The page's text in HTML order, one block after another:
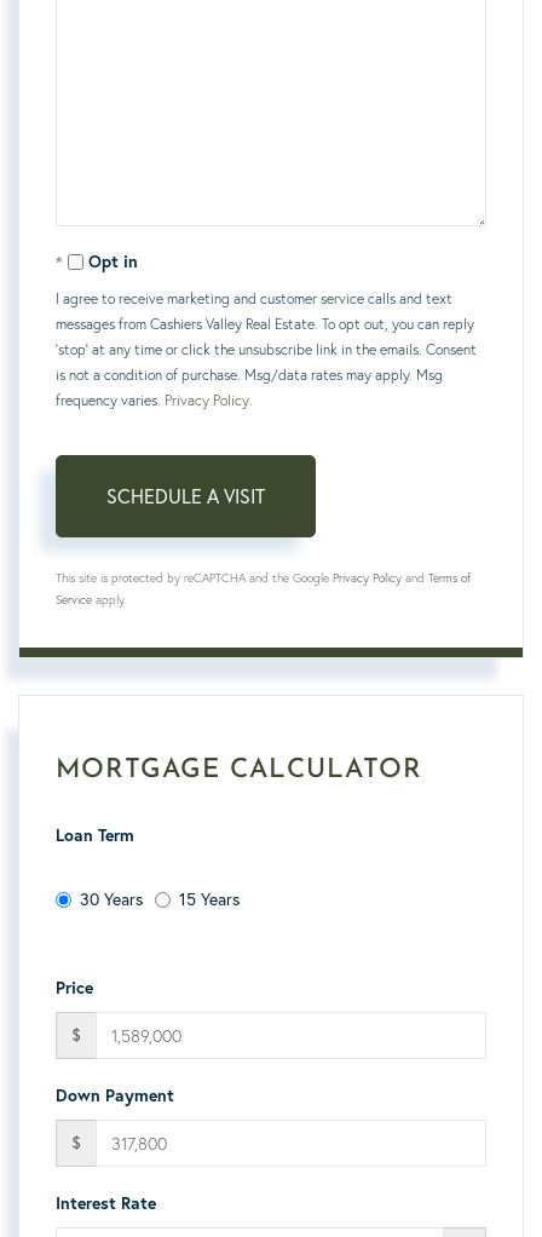
Opt in
I agree to receive marketing and customer service calls and text
messages from Cashiers Valley Real Estate. To opt out, you can reply
'stop' at any time or click the unsubscribe link in the emails. Consent
is not a condition of purchase. Msg/data rates may apply. Msg
frequency varies. Privacy Policy
This site is protected by reCAPTCHA and the Google Privacy Policy and Terms of
Service apply.
MORTGAGE CALCULATOR
Loan Term
30 Years 15 Years
Price
$
Down Payment
$
Interest Rate